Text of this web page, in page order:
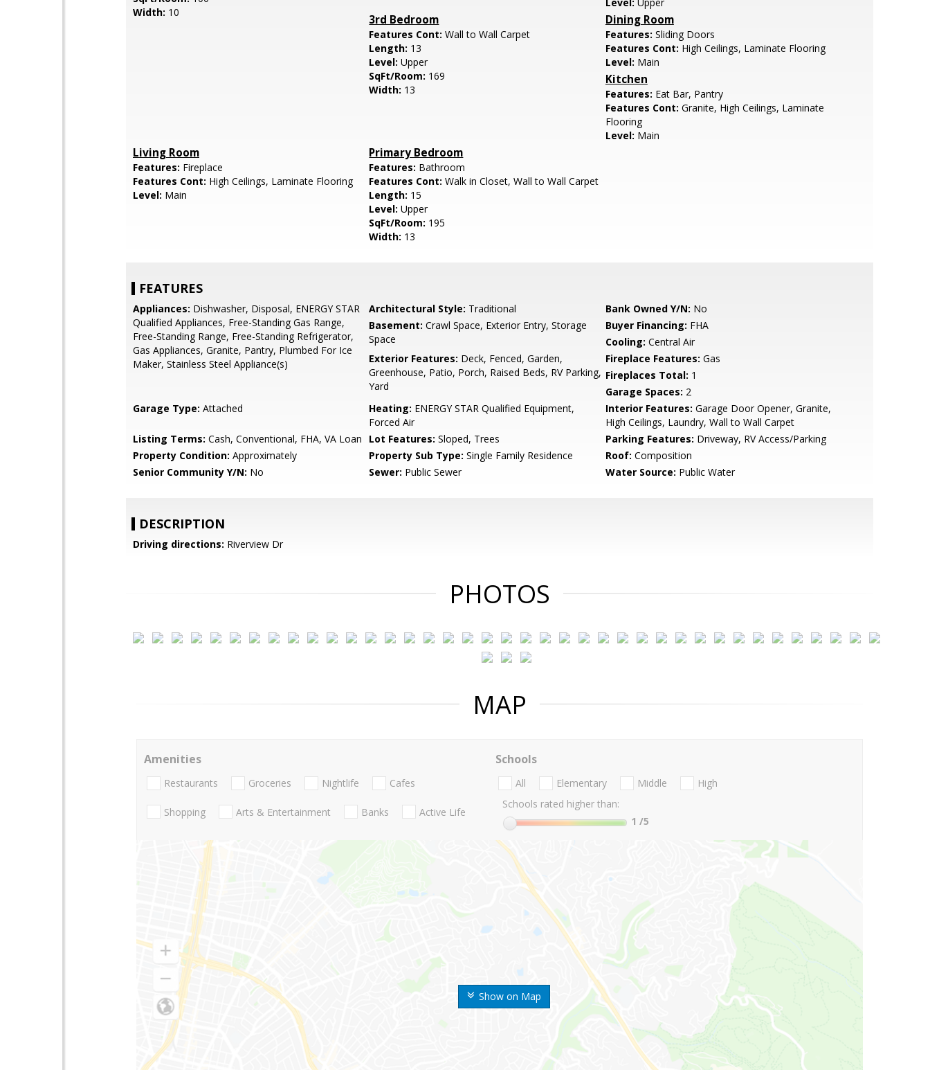
Width: 10
3rd Bedroom
Features Cont:Wall to Wall Carpet
Length: 13
Level:Upper
SqFt/Room: 169
Width: 13
Dining Room
Features: Sliding Doors
Features Cont: High Ceilings, Laminate Flooring
Level: Main
Kitchen
Features: Eat Bar, Pantry
Features Cont: Granite, High Ceilings, Laminate
Flooring
Level: Main
Living Room
Features: Fireplace
Features Cont: High Ceilings, Laminate Flooring
Level: Main
Primary Bedroom
Features: Bathroom
Features Cont:Walk in Closet, Wall to Wall Carpet
Length: 15
Level:Upper
SqFt/Room: 195
Width: 13
FEATURES
Appliances: Dishwasher, Disposal, ENERGY STAR
Qualified Appliances, Free-Standing Gas Range,
Free-Standing Range, Free-Standing Refrigerator,
Gas Appliances, Granite, Pantry, Plumbed For Ice
Maker, Stainless Steel Appliance(s)
Architectural Style: Traditional Bank Owned Y/N: No
Basement: Crawl Space, Exterior Entry, Storage
Space
Buyer Financing: FHA
Cooling: Central Air
Exterior Features: Deck, Fenced, Garden,
Greenhouse, Patio, Porch, Raised Beds, RV Parking,
Yard
Fireplace Features: Gas
Fireplaces Total: 1
Garage Spaces: 2
Garage Type: Attached Heating: ENERGY STAR Qualified Equipment,
Forced Air
Interior Features: Garage Door Opener, Granite,
High Ceilings, Laundry, Wall to Wall Carpet
Listing Terms: Cash, Conventional, FHA, VA Loan Lot Features: Sloped, Trees Parking Features: Driveway, RV Access/Parking
Property Condition: Approximately Property Sub Type: Single Family Residence Roof: Composition
Senior Community Y/N: No Sewer: Public Sewer Water Source: Public Water
DESCRIPTION
Driving directions: Riverview Dr
PHOTOS
MAP
Show on Map
Amenities
Restaurants Groceries Nightlife Cafes
Shopping Arts & Entertainment Banks Active Life
Schools
All Elementary Middle
High
Schools rated higher than:
1 /5